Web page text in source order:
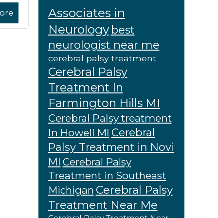
Associates in
Neurology best
neurologist near me
cerebral palsy treatment
Cerebral Palsy
Treatment In
Farmington Hills MI
Cerebral Palsy treatment
In Howell MI Cerebral
Palsy Treatment in Novi
MI Cerebral Palsy
Treatment in Southeast
Michigan Cerebral Palsy
Treatment Near Me